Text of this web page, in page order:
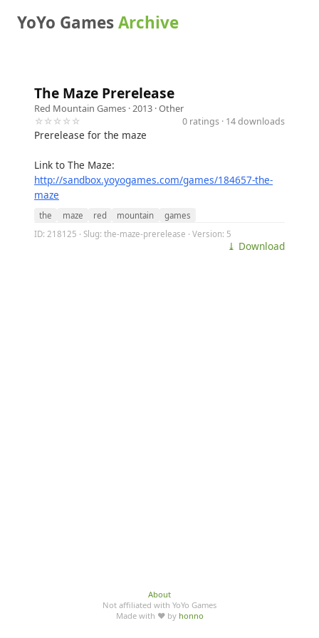
YoYo GamesArchive
The Maze Prerelease
Red Mountain Games · 2013 ·Other
☆☆☆☆☆
0 ratings · 14 downloads
Prerelease for the maze
Link to The Maze:
http://sandbox.yoyogames.com/games/184657-the-
maze
the maze red mountain
games
ID: 218125 · Slug: the-maze-prerelease · Version: 5
⤓ Download
About
Not affiliated with YoYo Games
Made with ♥ by honno